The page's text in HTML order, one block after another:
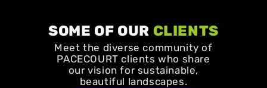
SOME OF OUR CLIENTS
Meet the diverse community of
PACECOURT clients who share
our vision for sustainable,
beautiful landscapes.